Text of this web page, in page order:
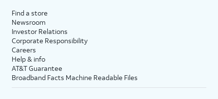
Find a store
Newsroom
Investor Relations
Corporate Responsibility
Careers
Help & info
AT&T Guarantee
Broadband Facts Machine Readable Files